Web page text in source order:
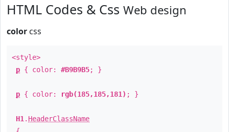
HTML Codes & Css Web design
color css
<style>
p { color: #B9B9B5; }
p { color: rgb(185,185,181) ; }
H1 . HeaderClassName